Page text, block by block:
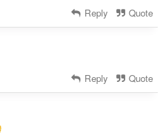
Reply Quote
Reply Quote